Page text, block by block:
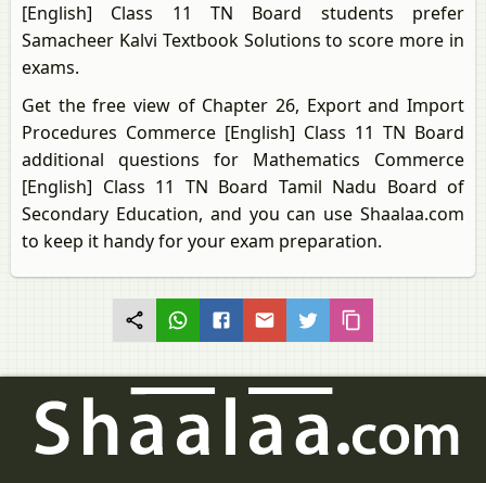
[English] Class 11 TN Board students prefer
Samacheer Kalvi Textbook Solutions to score more in
exams.
Get the free view of Chapter 26, Export and Import
Procedures Commerce [English] Class 11 TN Board
additional questions for Mathematics Commerce
[English] Class 11 TN Board Tamil Nadu Board of
Secondary Education, and you can use Shaalaa.com
to keep it handy for your exam preparation.